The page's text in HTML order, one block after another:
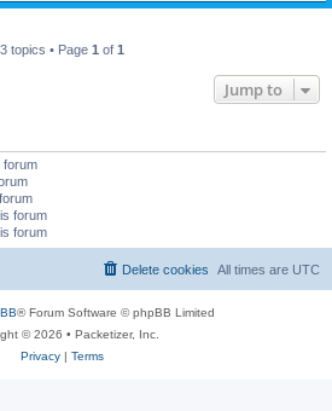
3 topics • Page 1 of 1
Jump to
forum
forum
forum
All times are UTC
Delete cookies
® Forum Software © phpBB Limited
© 2026 • Packetizer, Inc.
Privacy| Terms